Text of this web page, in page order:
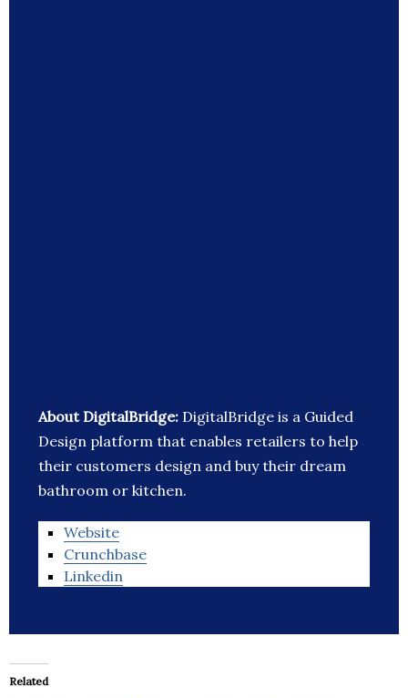
About DigitalBridge: DigitalBridge is a Guided
Design platform that enables retailers to help
their customers design and buy their dream
bathroom or kitchen.
Website
Crunchbase
Linkedin
Related